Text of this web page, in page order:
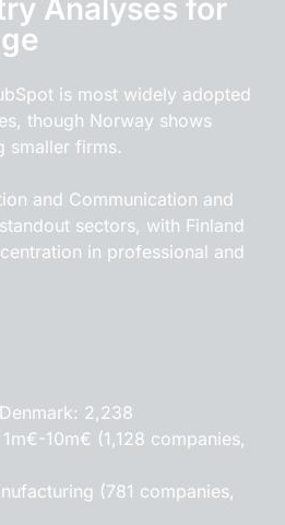
Analyses for
is most widely adopted
though Norway shows
smaller firms.
and Communication and
sectors, with Finland
in professional and
2,238
10m€ (1,128 companies,
(781 companies,